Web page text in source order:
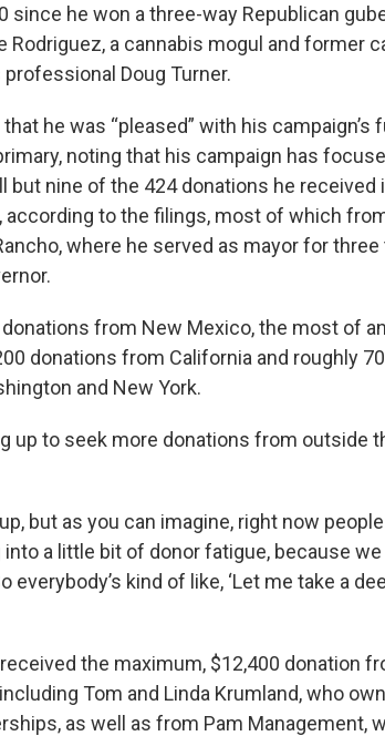
since he won a three-way Republican
Rodriguez, a cannabis mogul and former
Doug Turner.
he was “pleased” with his campaign’s
noting that his campaign has
but nine of the 424 donations he received
to the filings, most of which
where he served as mayor for
from New Mexico, the most of
donations from California and roughly
and New York.
up to seek more donations from outside
but as you can imagine, right now
into a little bit of donor fatigue, because
everybody’s kind of like, ‘Let me take a
the maximum, $12,400 donation
Tom and Linda Krumland, who
as well as from Pam Management,